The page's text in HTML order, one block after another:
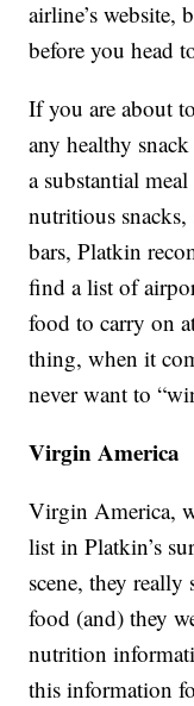
airline’s website,
before you head
If you are about
any healthy
a substantial
nutritious
bars, Platkin
find a list of
food to carry on
thing, when it
never want to
Virgin America
Virgin America,
list in Platkin’s
scene, they
food (and) they
nutrition
this information